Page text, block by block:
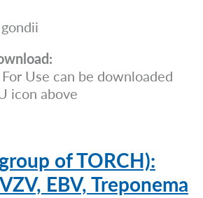
Use can be downloaded
icon above
of TORCH):
EBV, Treponema